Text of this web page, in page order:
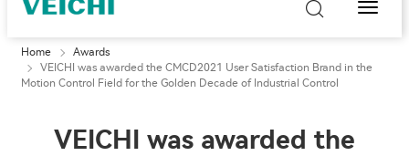
Toggle
Home
Awards
VEICHI was awarded the CMCD2021 User Satisfaction Brand in the
Motion Control Field for the Golden Decade of Industrial Control
VEICHI was awarded the